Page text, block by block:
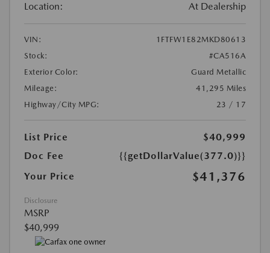
Location: At Dealership
VIN:
1FTFW1E82MKD80613
Stock:
#CA516A
Exterior Color:
Guard Metallic
Mileage:
41,295 Miles
Highway/City MPG:
23 / 17
List Price
$40,999
Doc Fee
{{getDollarValue(377.0)}}
Your Price
$41,376
Disclosure
MSRP
$40,999